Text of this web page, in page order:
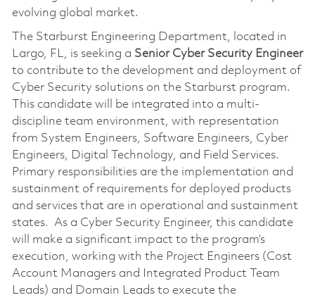
evolving global market.
The Starburst Engineering Department, located in
Largo, FL, is seeking a Senior Cyber Security Engineer
to contribute to the development and deployment of
Cyber Security solutions on the Starburst program.
This candidate will be integrated into a multi-
discipline team environment, with representation
from System Engineers, Software Engineers, Cyber
Engineers, Digital Technology, and Field Services.
Primary responsibilities are the implementation and
sustainment of requirements for deployed products
and services that are in operational and sustainment
states. As a Cyber Security Engineer, this candidate
will make a significant impact to the program’s
execution, working with the Project Engineers (Cost
Account Managers and Integrated Product Team
Leads) and Domain Leads to execute the